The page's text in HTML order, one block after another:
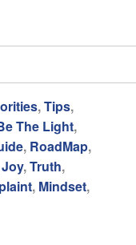
,Tips,
The Light,
, RoadMap,
Joy,Truth,
, Mindset,